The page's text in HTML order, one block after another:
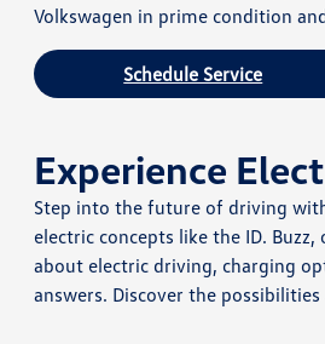
Volkswagen in prime condition
Schedule Service
Experience
Step into the future of driving
electric concepts like the ID.
about electric driving, charging
answers. Discover the